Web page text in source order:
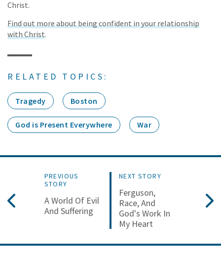
Christ.
Find out more about being confident in your relationship
with Christ.
RELATED TOPICS:
Tragedy Boston
God is Present Everywhere War
PREVIOUS
STORY
A World Of Evil
And Suffering
NEXT STORY
Ferguson,
Race, And
God's Work In
My Heart